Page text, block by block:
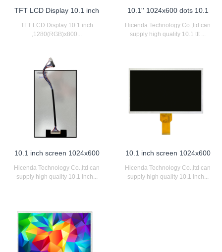
TFT LCD Display 10.1 inch
TFT LCD Display 10.1 inch
,1280(RGB)x800...
10.1'' 1024x600 dots 10.1
Hicenda Technology Co.,ltd can
supply high quality 10.1 tft ...
10.1 inch screen 1024x600
Hicenda Technology Co.,ltd can
supply high quality 10.1 inch...
10.1 inch screen 1024x600
Hicenda Technology Co.,ltd can
supply high quality 10.1 inch...